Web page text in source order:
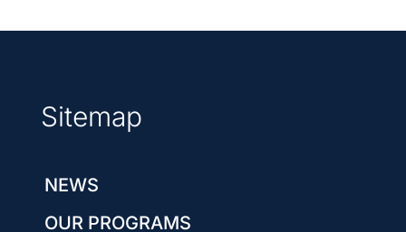
Sitemap
NEWS
OUR PROGRAMS